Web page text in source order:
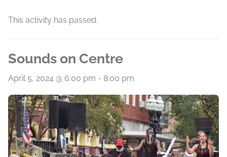
This activity has passed.
Sounds on Centre
April 5, 2024 @ 6:00 pm - 8:00 pm